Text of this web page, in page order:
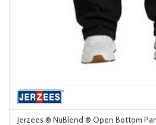
Jerzees ® NuBlend ® Open Bottom